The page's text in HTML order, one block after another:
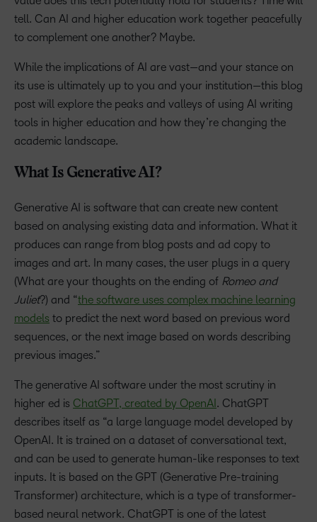
tell. Can AI and higher education work together peacefully
to complement one another? Maybe.
While the implications of AI are vast—and your stance on
its use is ultimately up to you and your institution—this blog
post will explore the peaks and valleys of using AI writing
tools in higher education and how they’re changing the
academic landscape.
What Is Generative AI?
Generative AI is software that can create new content
based on analysing existing data and information. What it
produces can range from blog posts and ad copy to
images and art. In many cases, the user plugs in a query
(What are your thoughts on the ending of Romeo and
Juliet?) and “the software uses complex machine learning
models to predict the next word based on previous word
sequences, or the next image based on words describing
previous images.”
The generative AI software under the most scrutiny in
higher ed is ChatGPT, created by OpenAI . ChatGPT
describes itself as “a large language model developed by
OpenAI. It is trained on a dataset of conversational text,
and can be used to generate human-like responses to text
inputs. It is based on the GPT (Generative Pre-training
Transformer) architecture, which is a type of transformer-
based neural network. ChatGPT is one of the latest